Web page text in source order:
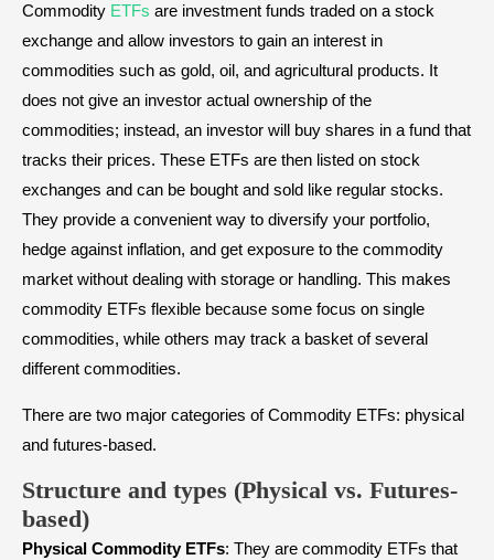
Commodity ETFs are investment funds traded on a stock
exchange and allow investors to gain an interest in
commodities such as gold, oil, and agricultural products. It
does not give an investor actual ownership of the
commodities; instead, an investor will buy shares in a fund that
tracks their prices. These ETFs are then listed on stock
exchanges and can be bought and sold like regular stocks.
They provide a convenient way to diversify your portfolio,
hedge against inflation, and get exposure to the commodity
market without dealing with storage or handling. This makes
commodity ETFs flexible because some focus on single
commodities, while others may track a basket of several
different commodities.
There are two major categories of Commodity ETFs: physical
and futures-based.
Structure and types (Physical vs. Futures-
based)
Physical Commodity ETFs: They are commodity ETFs that